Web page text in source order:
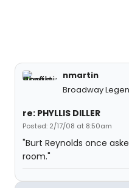
nmartin
Broadway
re: PHYLLIS DILLER
Posted: 2/17/08 at 8:50am
"Burt Reynolds once
room."